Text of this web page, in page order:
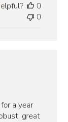
0
0
a year
great